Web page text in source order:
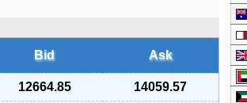
Bid Ask
12664.85 14059.57